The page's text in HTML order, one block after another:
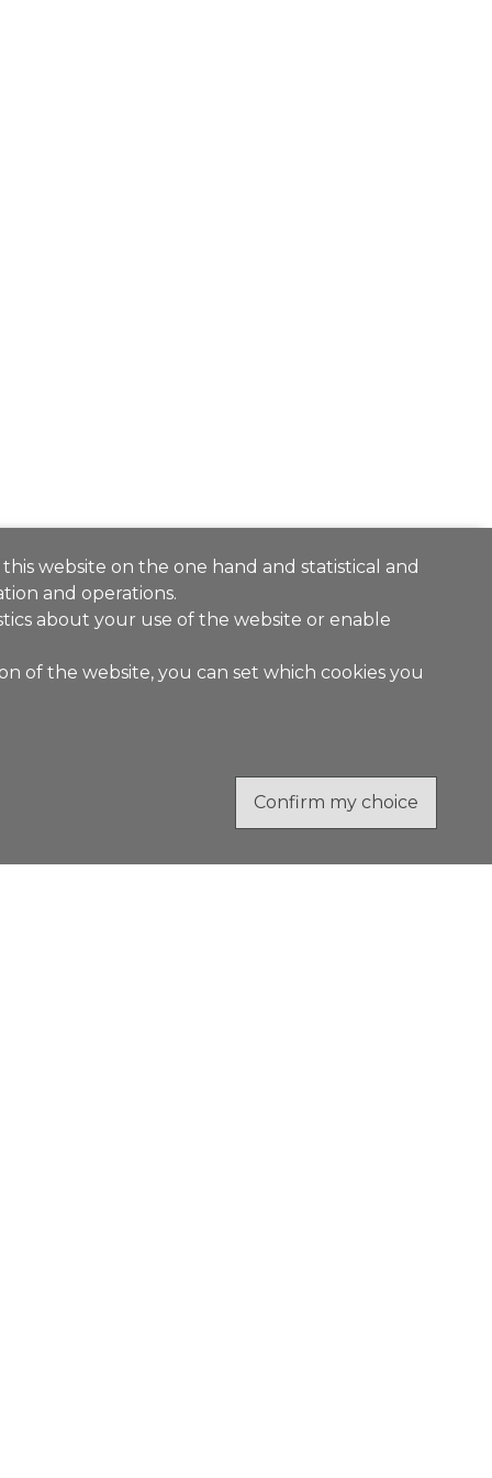
website on the one hand and statistical and
and operations.
about your use of the website or enable
of the website, you can set which cookies you
Confirm my choice